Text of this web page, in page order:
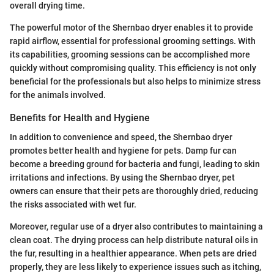
overall drying time.
The powerful motor of the Shernbao dryer enables it to provide
rapid airflow, essential for professional grooming settings. With
its capabilities, grooming sessions can be accomplished more
quickly without compromising quality. This efficiency is not only
beneficial for the professionals but also helps to minimize stress
for the animals involved.
Benefits for Health and Hygiene
In addition to convenience and speed, the Shernbao dryer
promotes better health and hygiene for pets. Damp fur can
become a breeding ground for bacteria and fungi, leading to skin
irritations and infections. By using the Shernbao dryer, pet
owners can ensure that their pets are thoroughly dried, reducing
the risks associated with wet fur.
Moreover, regular use of a dryer also contributes to maintaining a
clean coat. The drying process can help distribute natural oils in
the fur, resulting in a healthier appearance. When pets are dried
properly, they are less likely to experience issues such as itching,